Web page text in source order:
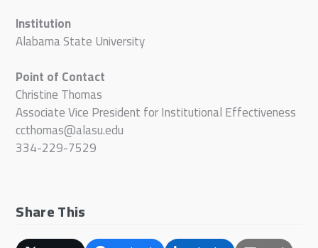
Institution
Alabama State University
Point of Contact
Christine Thomas
Associate Vice President for Institutional Effectiveness
ccthomas@alasu.edu
334-229-7529
Share This